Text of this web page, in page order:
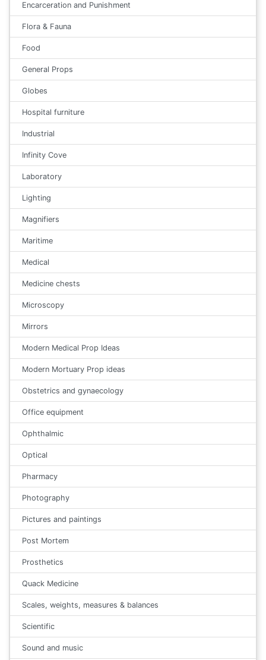
Encarceration and Punishment
Flora & Fauna
Food
General Props
Globes
Hospital furniture
Industrial
Infinity Cove
Laboratory
Lighting
Magnifiers
Maritime
Medical
Medicine chests
Microscopy
Mirrors
Modern Medical Prop Ideas
Modern Mortuary Prop ideas
Obstetrics and gynaecology
Office equipment
Ophthalmic
Optical
Pharmacy
Photography
Pictures and paintings
Post Mortem
Prosthetics
Quack Medicine
Scales, weights, measures & balances
Scientific
Sound and music